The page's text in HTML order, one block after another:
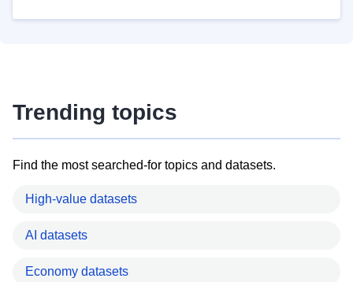
Trending topics
Find the most searched-for topics and datasets.
High-value datasets
AI datasets
Economy datasets